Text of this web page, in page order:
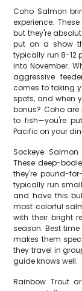
Coho Salmon
experience.
but they're
put on a show
typically run 8-12
into November.
aggressive
comes to taking
spots, and when
bonus? Coho are
to fish—you're
Pacific on your
Sockeye
These deep-
they're pound-
typically run
and have this
most colorful
with their bright
season. Best
makes them
they travel in
guide knows well.
Rainbow Trout